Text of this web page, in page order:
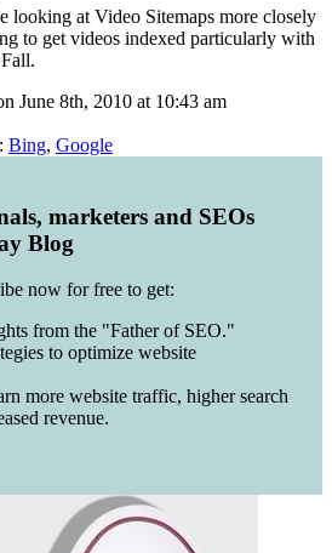
looking at Video Sitemaps more closely
to get videos indexed particularly with
June 8th, 2010 at 10:43 am
Bing, Google
marketers and SEOs
Blog
now for free to get:
from the "Father of SEO."
to optimize website
more website traffic, higher search
revenue.